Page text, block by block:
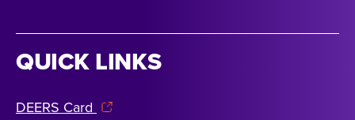
QUICK LINKS
DEERS Card